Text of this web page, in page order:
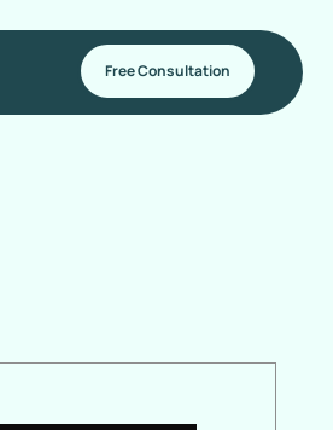
Free Consultation